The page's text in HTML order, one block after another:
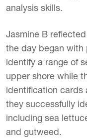
analysis skills.
Jasmine B
the day began with
identify a range of
upper shore while
identification cards
they successfully
including sea
and gutweed.